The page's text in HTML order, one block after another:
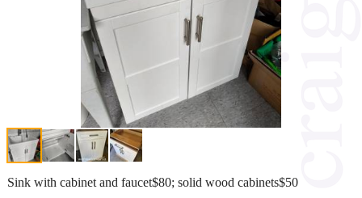
Sink with cabinet and faucet$80; solid wood cabinets$50